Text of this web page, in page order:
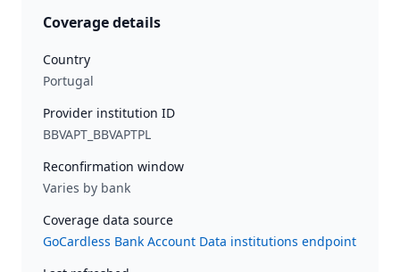
Coverage details
Country
Portugal
Provider institution ID
BBVAPT_BBVAPTPL
Reconfirmation window
Varies by bank
Coverage data source
GoCardless Bank Account Data institutions endpoint